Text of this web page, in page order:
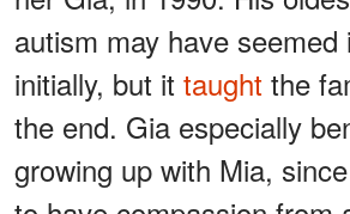
autism may have seemed
initially, but it taught the
the end. Gia especially
growing up with Mia,